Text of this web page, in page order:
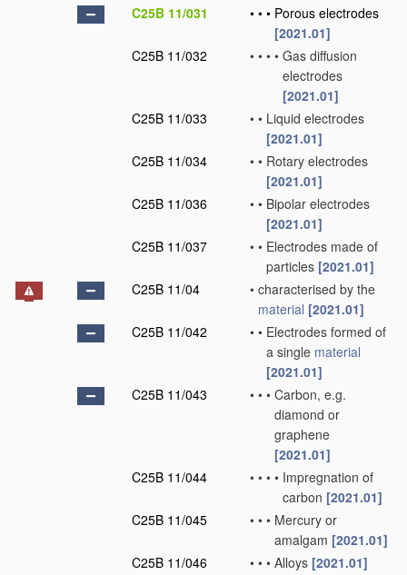
C25B 11/031
• • • Porous electrodes
[2021.01]
C25B 11/032
• • • • Gas diffusion
electrodes
[2021.01]
C25B 11/033
• • Liquid electrodes
[2021.01]
C25B 11/034
• • Rotary electrodes
[2021.01]
C25B 11/036
• • Bipolar electrodes
[2021.01]
C25B 11/037
• • Electrodes made of
particles [2021.01]
C25B 11/04
• characterised by the
material [2021.01]
C25B 11/042
• • Electrodes formed of
a single material
[2021.01]
C25B 11/043
• • • Carbon, e.g.
diamond or
graphene
[2021.01]
C25B 11/044
• • • • Impregnation of
carbon [2021.01]
C25B 11/045
• • • Mercury or
amalgam [2021.01]
C25B 11/046
• • • Alloys [2021.01]